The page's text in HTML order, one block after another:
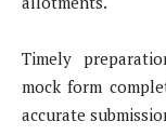
Timely
mock form
accurate